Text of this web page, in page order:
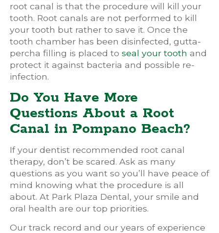
root canal is that the procedure will kill your
tooth. Root canals are not performed to kill
your tooth but rather to save it. Once the
tooth chamber has been disinfected, gutta-
percha filling is placed to seal your tooth and
protect it against bacteria and possible re-
infection.
Do You Have More
Questions About a Root
Canal in Pompano Beach?
If your dentist recommended root canal
therapy, don’t be scared. Ask as many
questions as you want so you’ll have peace of
mind knowing what the procedure is all
about. At Park Plaza Dental, your smile and
oral health are our top priorities.
Our track record and our years of experience